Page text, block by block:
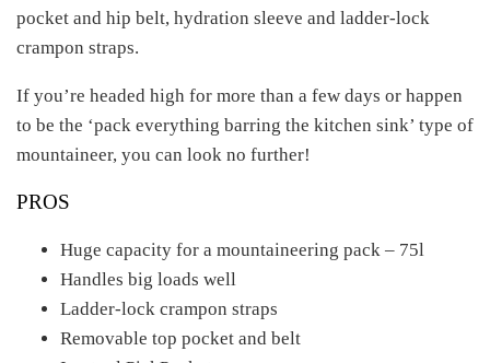
pocket and hip belt, hydration sleeve and ladder-lock
crampon straps.
If you’re headed high for more than a few days or happen
to be the ‘pack everything barring the kitchen sink’ type of
mountaineer, you can look no further!
PROS
Huge capacity for a mountaineering pack – 75l
Handles big loads well
Ladder-lock crampon straps
Removable top pocket and belt